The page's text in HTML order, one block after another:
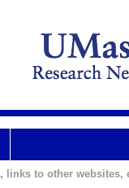
links to other websites,